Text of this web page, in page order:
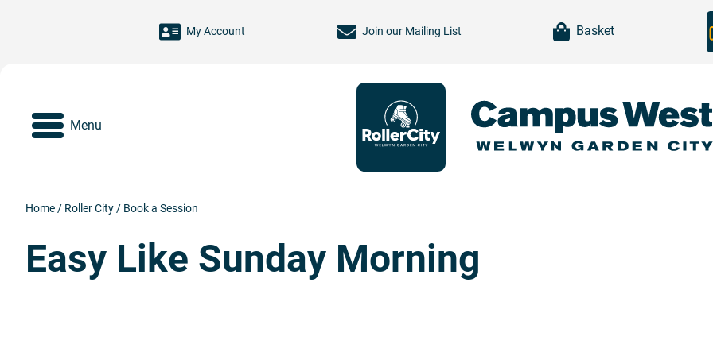
My Account Join ourMailing List item(s)Basket
Menu
Home / Roller City / Book a Session
Easy Like Sunday Morning